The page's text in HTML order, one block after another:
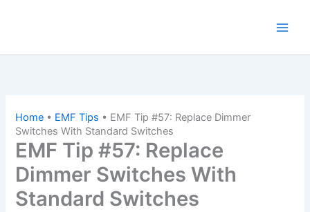
Home • EMF Tips • EMF Tip #57: Replace Dimmer
Switches With Standard Switches
EMF Tip #57: Replace
Dimmer Switches With
Standard Switches